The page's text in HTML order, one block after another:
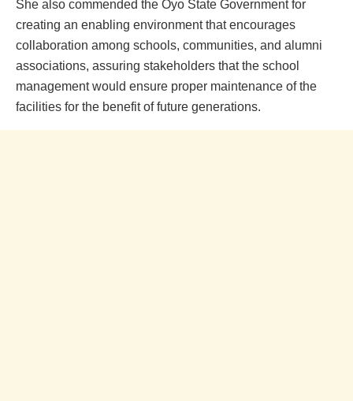
She also commended the Oyo State Government for
creating an enabling environment that encourages
collaboration among schools, communities, and alumni
associations, assuring stakeholders that the school
management would ensure proper maintenance of the
facilities for the benefit of future generations.